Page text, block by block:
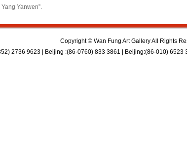
Yang Yanwen”.
Copyright © Wan Fung Art Gallery All Rights
2736 9623 | Beijing :(86-0760) 833 3861 | Beijing:(86-010)